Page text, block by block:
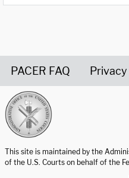
PACER FAQ
This site is maintained by the
of the U.S. Courts on behalf of the